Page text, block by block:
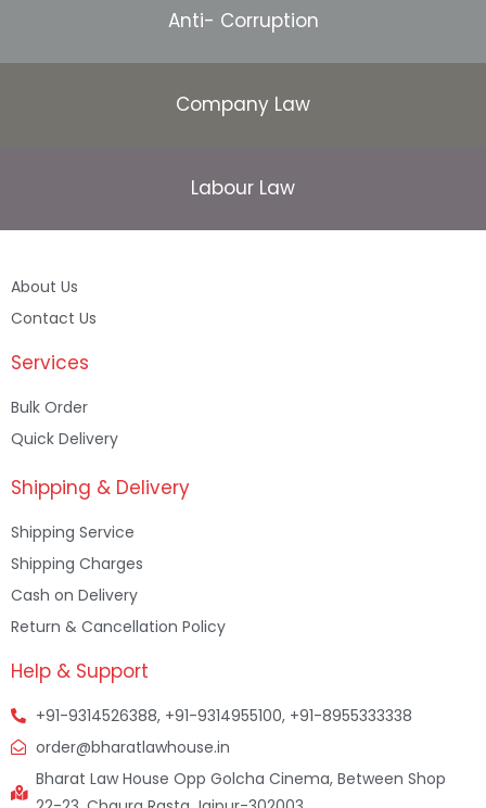
Anti- Corruption
Company Law
Labour Law
About Us
Contact Us
Services
Bulk Order
Quick Delivery
Shipping & Delivery
Shipping Service
Shipping Charges
Cash on Delivery
Return & Cancellation Policy
Help & Support
+91-9314526388, +91-9314955100, +91-8955333338
order@bharatlawhouse.in
Bharat Law House Opp Golcha Cinema, Between Shop